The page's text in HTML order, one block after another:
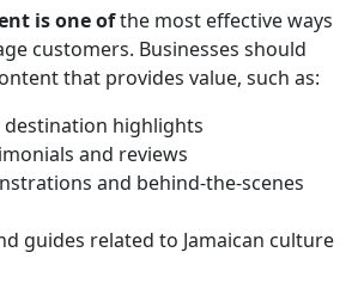
is one ofthe most effective ways
customers. Businesses should
that provides value, such as:
destination highlights
and reviews
and behind-the-scenes
guides related to Jamaican culture